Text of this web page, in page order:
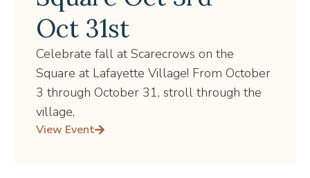
Oct 31st
Celebrate fall at Scarecrows on the
Square at Lafayette Village! From October
3 through October 31, stroll through the
village,
View Event